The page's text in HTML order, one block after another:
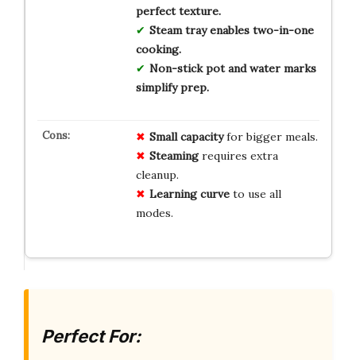
perfect texture.
Steam tray enables two-in-one
cooking.
Non-stick pot and water marks
simplify prep.
Small capacityfor bigger meals.
Steamingrequires extra
cleanup.
Learning curveto use all
modes.
Perfect For: